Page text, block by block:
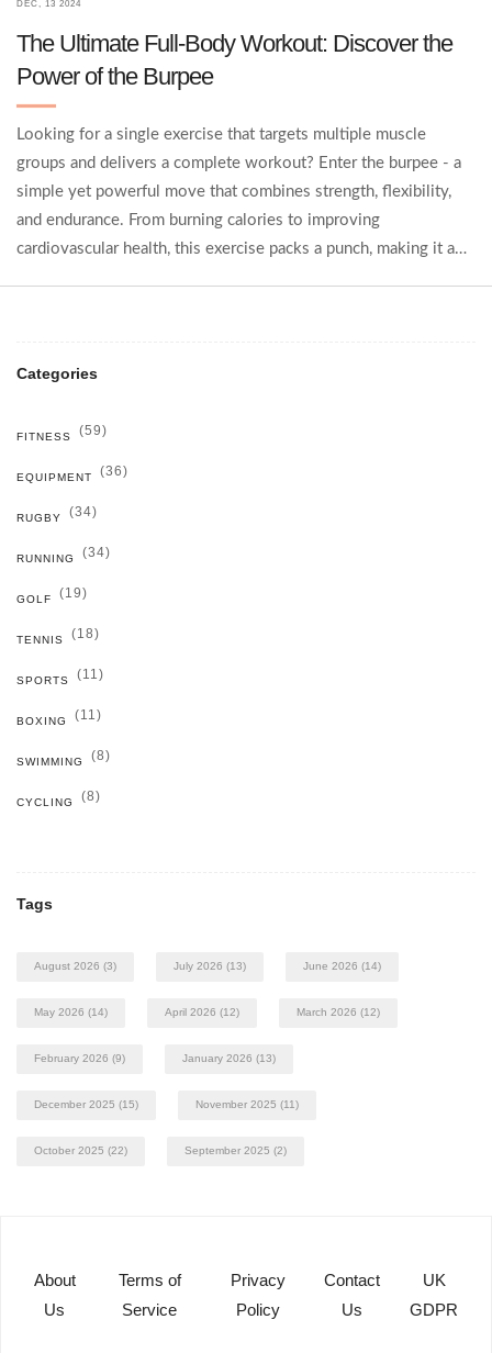
DEC, 13 2024
The Ultimate Full-Body Workout: Discover the
Power of the Burpee
Looking for a single exercise that targets multiple muscle
groups and delivers a complete workout? Enter the burpee - a
simple yet powerful move that combines strength, flexibility,
and endurance. From burning calories to improving
cardiovascular health, this exercise packs a punch, making it a
Categories
FITNESS (59)
EQUIPMENT (36)
RUGBY (34)
RUNNING (34)
GOLF (19)
TENNIS (18)
SPORTS (11)
BOXING (11)
SWIMMING (8)
CYCLING (8)
Tags
August 2026 (3) July 2026 (13) June 2026 (14)
May 2026 (14) April 2026 (12) March 2026 (12)
February 2026 (9) January 2026 (13)
December 2025 (15) November 2025 (11)
October 2025 (22) September 2025 (2)
About
Us
Terms of
Service
Privacy
Policy
Contact
Us
UK
GDPR